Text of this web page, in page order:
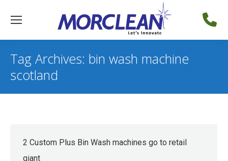
Tag Archives: bin wash machine
scotland
2 Custom Plus Bin Wash machines go to retail
giant